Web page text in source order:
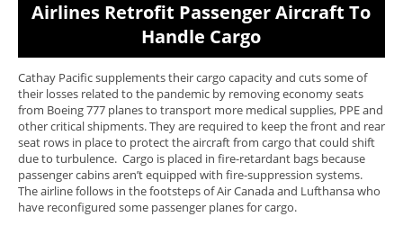
Airlines Retrofit Passenger Aircraft To
Handle Cargo
Cathay Pacific supplements their cargo capacity and cuts some of
their losses related to the pandemic by removing economy seats
from Boeing 777 planes to transport more medical supplies, PPE and
other critical shipments. They are required to keep the front and rear
seat rows in place to protect the aircraft from cargo that could shift
due to turbulence. Cargo is placed in fire-retardant bags because
passenger cabins aren’t equipped with fire-suppression systems.
The airline follows in the footsteps of Air Canada and Lufthansa who
have reconfigured some passenger planes for cargo.